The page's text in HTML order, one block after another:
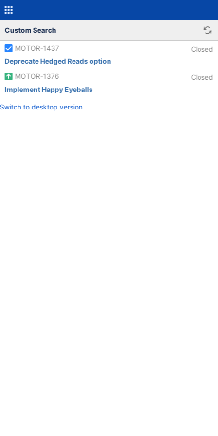
Custom Search
MOTOR-1437
Closed
Deprecate Hedged Reads option
MOTOR-1376
Closed
Implement Happy Eyeballs
Switch to desktop version